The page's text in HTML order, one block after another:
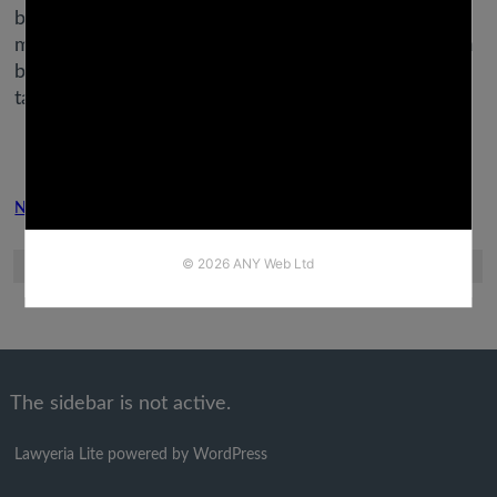
between Aries and Virgo, their natures and
motivations are very totally different, with Leo often
being too tempestuous and dramatic for Virgo’s
taste.
Next Post
The sidebar is not active.
Lawyeria Lite powered by WordPress